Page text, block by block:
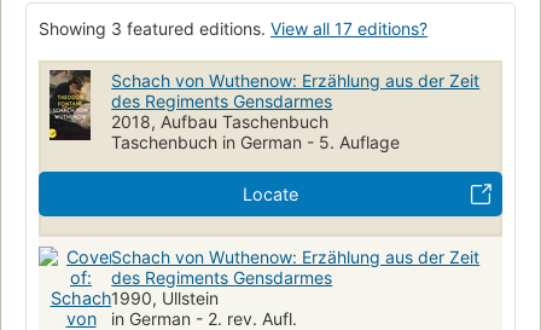
Showing 3 featured editions. View all 17 editions?
Schach von Wuthenow: Erzählung aus der Zeit
des Regiments Gensdarmes
2018, Aufbau Taschenbuch
Taschenbuch in German - 5. Auflage
Locate
Schach von Wuthenow: Erzählung aus der Zeit
des Regiments Gensdarmes
1990, Ullstein
in German - 2. rev. Aufl.